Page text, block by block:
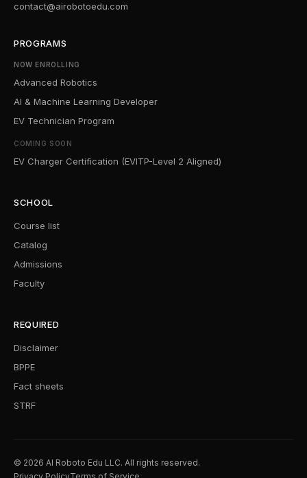
contact@airobotoedu.com
PROGRAMS
NOW ENROLLING
Advanced Robotics
AI & Machine Learning Developer
EV Technician Program
COMING SOON
EV Charger Certification (EVITP-Level 2 Aligned)
SCHOOL
Course list
Catalog
Admissions
Faculty
REQUIRED
Disclaimer
BPPE
Fact sheets
STRF
© 2026 AI Roboto Edu LLC. All rights reserved.